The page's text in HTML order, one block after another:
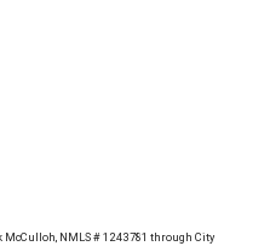
McCulloh, NMLS # 1243781 through City